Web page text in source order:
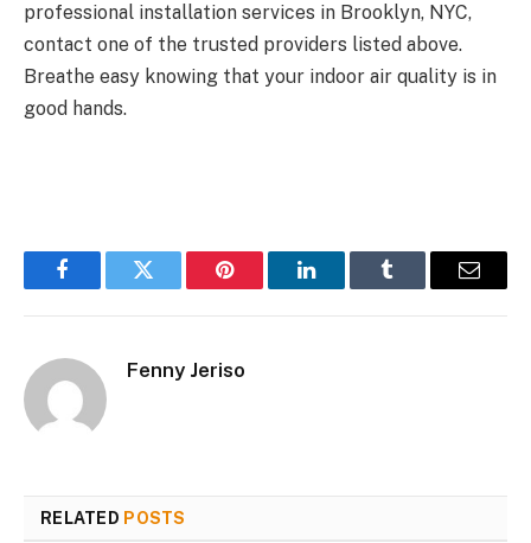
professional installation services in Brooklyn, NYC,
contact one of the trusted providers listed above.
Breathe easy knowing that your indoor air quality is in
good hands.
FacebookTwitter Pinterest LinkedInTumblr Email
Fenny Jeriso
RELATED POSTS